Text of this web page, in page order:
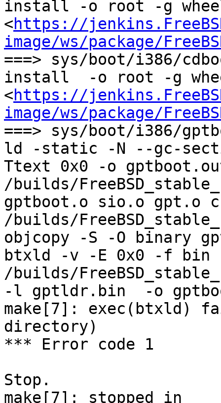
install -o root -g
<https://
image/ws/package/
===> sys/boot/i386/
install  -o root -g
<https://
image/ws/package/
===> sys/boot/i386/
ld -static -N --gc-
Ttext 0x0 -o
/builds/
gptboot.o sio.o gpt.o
/builds/
objcopy -S -O binary
btxld -v -E 0x0 -f bin
/builds/
-l gptldr.bin  -o
make[7]: exec(btxld)
directory)
*** Error code 1
Stop.
make[7]: stopped in